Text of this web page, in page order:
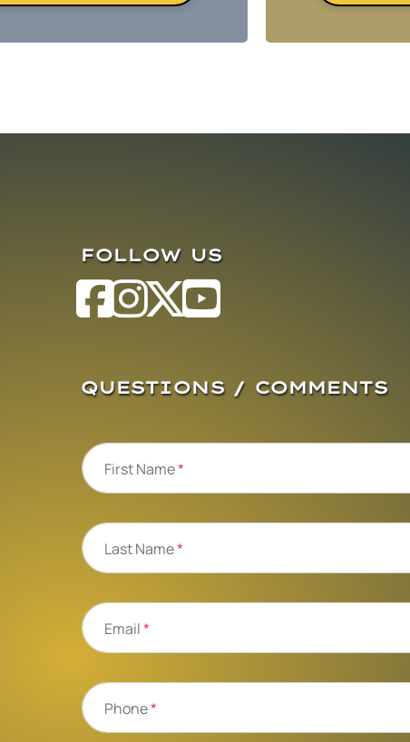
FOLLOW US
QUESTIONS / COMMENTS
First Name*
Last Name*
Email*
Phone*